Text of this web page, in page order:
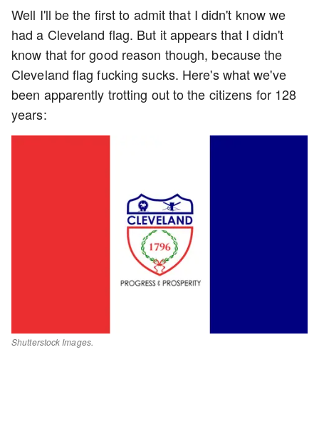
Well I'll be the first to admit that I didn't know we
had a Cleveland flag. But it appears that I didn't
know that for good reason though, because the
Cleveland flag fucking sucks. Here's what we've
been apparently trotting out to the citizens for 128
years:
Shutterstock Images.